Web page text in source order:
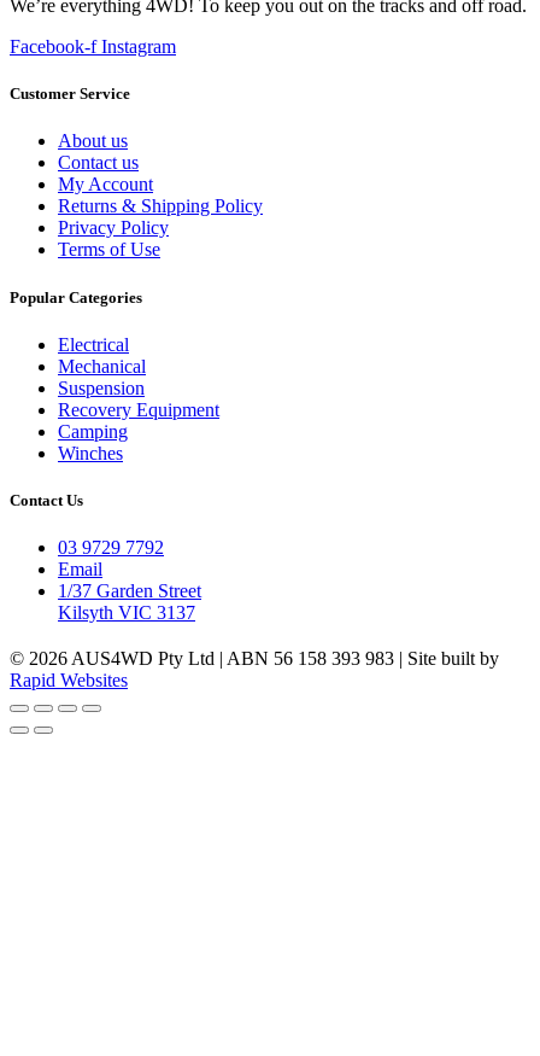
We’re everything 4WD! To keep you out on the tracks and off road.
Facebook-f Instagram
Customer Service
About us
Contact us
My Account
Returns & Shipping Policy
Privacy Policy
Terms of Use
Popular Categories
Electrical
Mechanical
Suspension
Recovery Equipment
Camping
Winches
Contact Us
03 9729 7792
Email
1/37 Garden Street
Kilsyth VIC 3137
© 2026 AUS4WD Pty Ltd | ABN 56 158 393 983 | Site built by
Rapid Websites